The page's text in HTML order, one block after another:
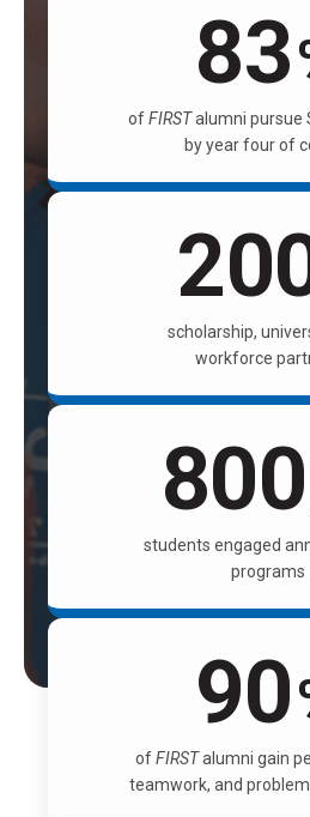
83
ofFIRSTalumni pursue
by year four of
scholarship,
workforce
800
students engaged
programs
90
ofFIRSTalumni gain
teamwork, and